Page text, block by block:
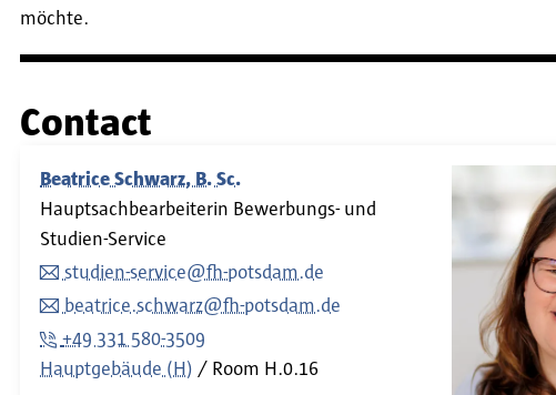
möchte.
Contact
Beatrice Schwarz, B. Sc.
Hauptsachbearbeiterin Bewerbungs- und
Studien-Service
studien-service@fh-potsdam.de
beatrice.schwarz@fh-potsdam.de
+49 331 580-3509
Hauptgebäude (H)
Room H.0.16